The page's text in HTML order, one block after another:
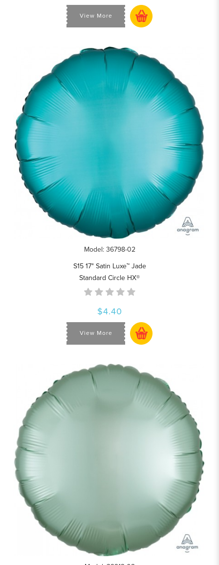
View More
Model: 36798-02
S15 17" Satin Luxe™ Jade
Standard Circle HX®
$4.40
View More